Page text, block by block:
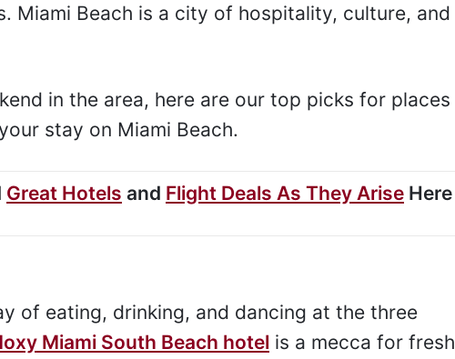
Miami Beach is a city of hospitality, culture, and
in the area, here are our top picks for places
stay on Miami Beach.
Great Hotels and Flight Deals As They Arise Here
of eating, drinking, and dancing at the three
Miami South Beach hotel is a mecca for fresh